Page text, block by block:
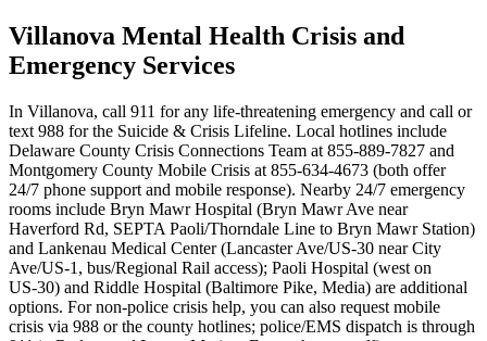
Villanova Mental Health Crisis and
Emergency Services
In Villanova, call 911 for any life‑threatening emergency and call or
text 988 for the Suicide & Crisis Lifeline. Local hotlines include
Delaware County Crisis Connections Team at 855-889-7827 and
Montgomery County Mobile Crisis at 855-634-4673 (both offer
24/7 phone support and mobile response). Nearby 24/7 emergency
rooms include Bryn Mawr Hospital (Bryn Mawr Ave near
Haverford Rd, SEPTA Paoli/Thorndale Line to Bryn Mawr Station)
and Lankenau Medical Center (Lancaster Ave/US‑30 near City
Ave/US‑1, bus/Regional Rail access); Paoli Hospital (west on
US‑30) and Riddle Hospital (Baltimore Pike, Media) are additional
options. For non-police crisis help, you can also request mobile
crisis via 988 or the county hotlines; police/EMS dispatch is through